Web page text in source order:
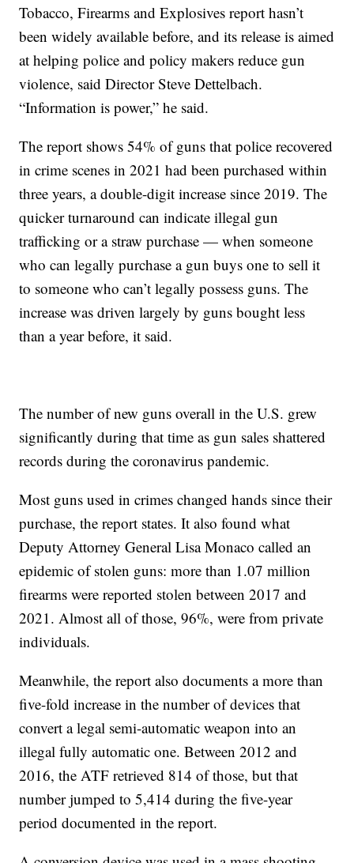
Tobacco, Firearms and Explosives report hasn’t
been widely available before, and its release is aimed
at helping police and policy makers reduce gun
violence, said Director Steve Dettelbach.
“Information is power,” he said.
The report shows 54% of guns that police recovered
in crime scenes in 2021 had been purchased within
three years, a double-digit increase since 2019. The
quicker turnaround can indicate illegal gun
trafficking or a straw purchase — when someone
who can legally purchase a gun buys one to sell it
to someone who can’t legally possess guns. The
increase was driven largely by guns bought less
than a year before, it said.
The number of new guns overall in the U.S. grew
significantly during that time as gun sales shattered
records during the coronavirus pandemic.
Most guns used in crimes changed hands since their
purchase, the report states. It also found what
Deputy Attorney General Lisa Monaco called an
epidemic of stolen guns: more than 1.07 million
firearms were reported stolen between 2017 and
2021. Almost all of those, 96%, were from private
individuals.
Meanwhile, the report also documents a more than
five-fold increase in the number of devices that
convert a legal semi-automatic weapon into an
illegal fully automatic one. Between 2012 and
2016, the ATF retrieved 814 of those, but that
number jumped to 5,414 during the five-year
period documented in the report.